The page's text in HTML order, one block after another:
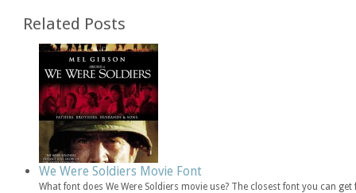
Related Posts
We Were Soldiers Movie Font
What font does We Were Soldiers movie use? The closest font you can